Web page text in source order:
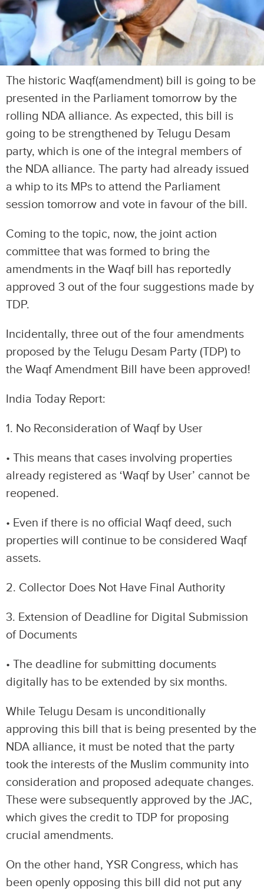
The historic Waqf(amendment) bill is going to be
presented in the Parliament tomorrow by the
rolling NDA alliance. As expected, this bill is
going to be strengthened by Telugu Desam
party, which is one of the integral members of
the NDA alliance. The party had already issued
a whip to its MPs to attend the Parliament
session tomorrow and vote in favour of the bill.
Coming to the topic, now, the joint action
committee that was formed to bring the
amendments in the Waqf bill has reportedly
approved 3 out of the four suggestions made by
TDP.
Incidentally, three out of the four amendments
proposed by the Telugu Desam Party (TDP) to
the Waqf Amendment Bill have been approved!
India Today Report:
1. No Reconsideration of Waqf by User
• This means that cases involving properties
already registered as ‘Waqf by User’ cannot be
reopened.
• Even if there is no official Waqf deed, such
properties will continue to be considered Waqf
assets.
2. Collector Does Not Have Final Authority
3. Extension of Deadline for Digital Submission
of Documents
• The deadline for submitting documents
digitally has to be extended by six months.
While Telugu Desam is unconditionally
approving this bill that is being presented by the
NDA alliance, it must be noted that the party
took the interests of the Muslim community into
consideration and proposed adequate changes.
These were subsequently approved by the JAC,
which gives the credit to TDP for proposing
crucial amendments.
On the other hand, YSR Congress, which has
been openly opposing this bill did not put any